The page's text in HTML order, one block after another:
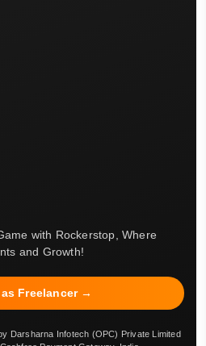
with Rockerstop, Where
and Growth!
Freelancer →
Darsharna Infotech (OPC) Private Limited